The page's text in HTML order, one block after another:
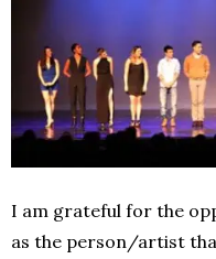
I am grateful for the
as the person/artist